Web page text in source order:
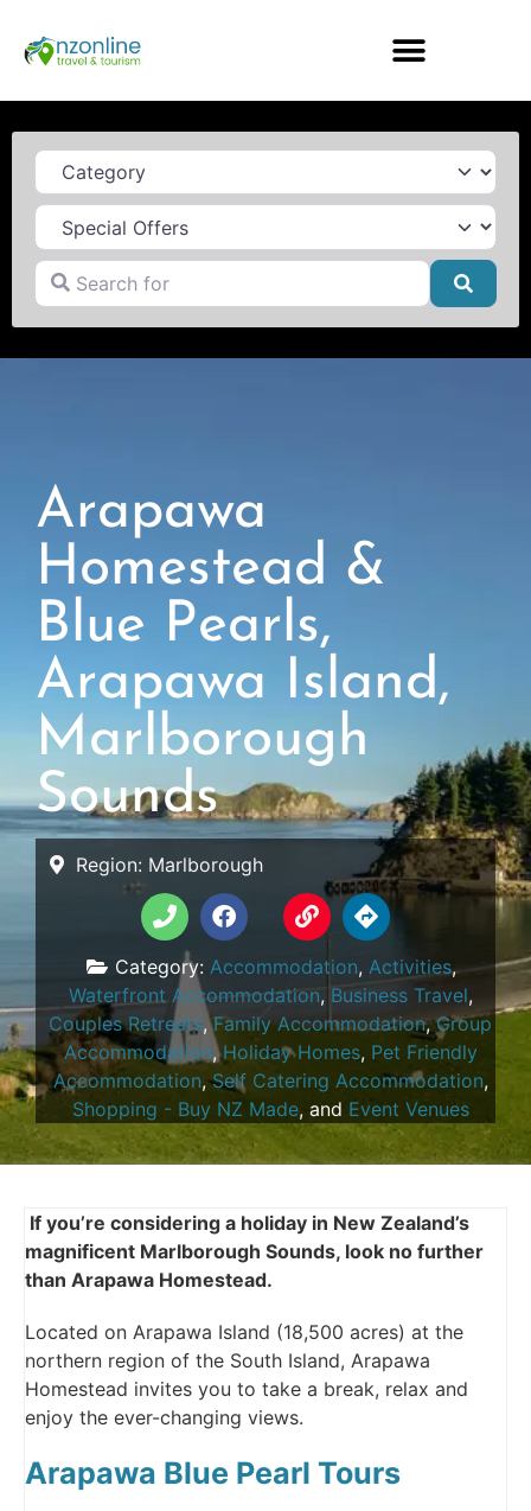
Category
Search for
Arapawa
Homestead &
Blue Pearls,
Arapawa Island,
Marlborough
Sounds
Region: Marlborough
Category: Accommodation, Activities,
Waterfront Accommodation, Business Travel,
Couples Retreats,Family Accommodation,Group
Accommodation,Holiday Homes, Pet Friendly
Accommodation,Self Catering Accommodation,
Shopping - Buy NZ Made, and Event Venues
If you’re considering a holiday in New Zealand’s
magnificent Marlborough Sounds, look no further
than Arapawa Homestead.
Located on Arapawa Island (18,500 acres) at the
northern region of the South Island, Arapawa
Homestead invites you to take a break, relax and
enjoy the ever-changing views.
Arapawa Blue Pearl Tours